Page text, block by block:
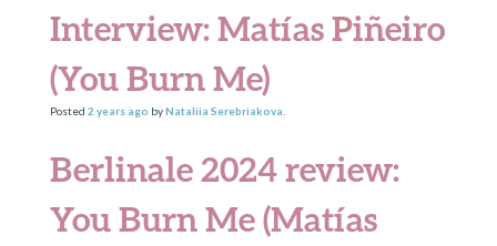
Interview: Matías Piñeiro
(You Burn Me)
Posted 2 yearsago byNataliia Serebriakova
Berlinale 2024 review:
You Burn Me (Matías